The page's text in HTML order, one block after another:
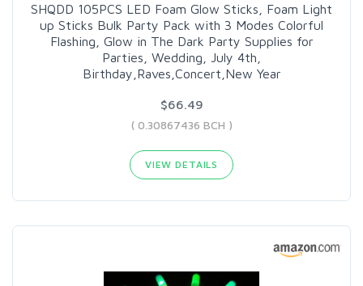
SHQDD 105PCS LED Foam Glow Sticks, Foam Light
up Sticks Bulk Party Pack with 3 Modes Colorful
Flashing, Glow in The Dark Party Supplies for
Parties, Wedding, July 4th,
Birthday,Raves,Concert,New Year
$66.49
( 0.30867436 BCH )
VIEW DETAILS